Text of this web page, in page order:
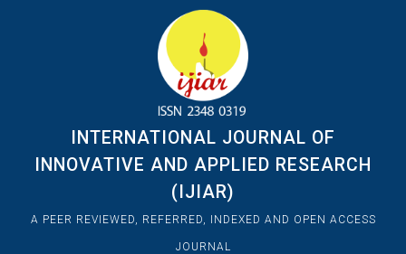
INTERNATIONAL JOURNAL OF
INNOVATIVE AND APPLIED RESEARCH
(IJIAR)
A PEER REVIEWED, REFERRED, INDEXED AND OPEN ACCESS
JOURNAL